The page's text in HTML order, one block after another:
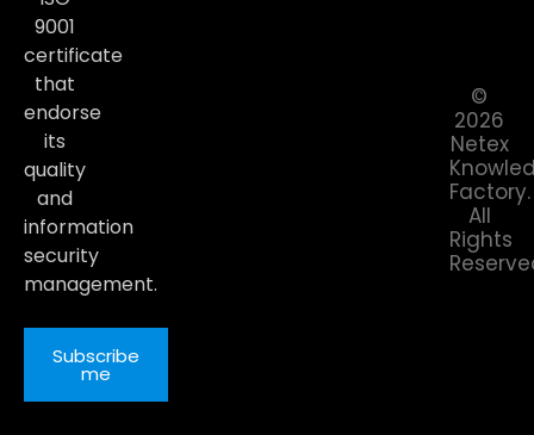
9001
certificate
that
endorse
its
quality
and
information
security
management.
Subscribe
me
©
2026
Netex
Factory.
All
Rights